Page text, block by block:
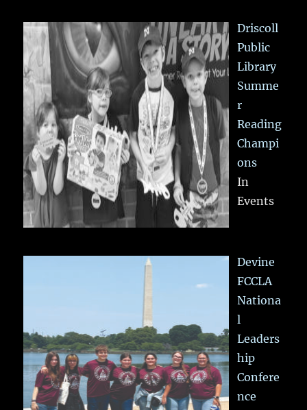
Driscoll
Public
Library
Summe
r
Reading
Champi
ons
In
Events
Devine
FCCLA
Nationa
l
Leaders
hip
Confere
nce